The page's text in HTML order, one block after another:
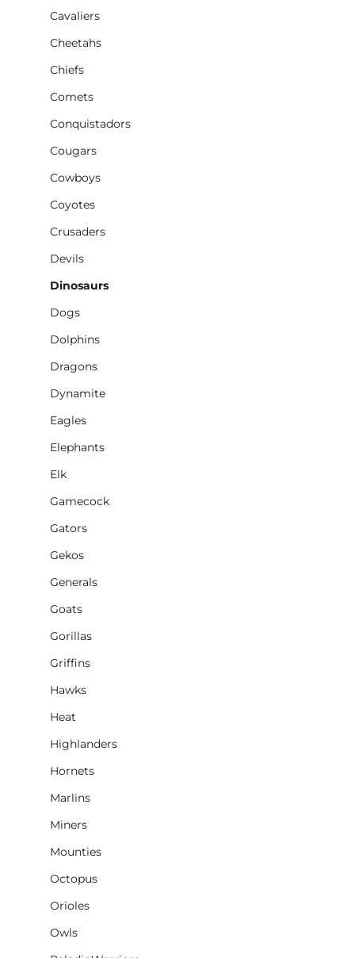
Cavaliers
Cheetahs
Chiefs
Comets
Conquistadors
Cougars
Cowboys
Coyotes
Crusaders
Devils
Dinosaurs
Dogs
Dolphins
Dragons
Dynamite
Eagles
Elephants
Elk
Gamecock
Gators
Gekos
Generals
Goats
Gorillas
Griffins
Hawks
Heat
Highlanders
Hornets
Marlins
Miners
Mounties
Octopus
Orioles
Owls